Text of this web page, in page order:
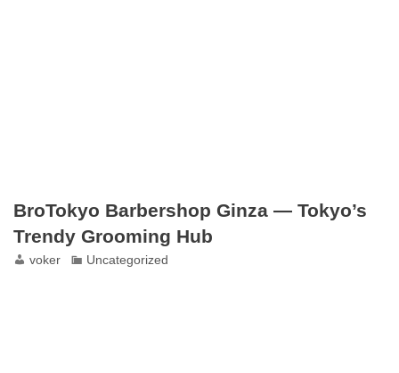
BroTokyo Barbershop Ginza — Tokyo’s
Trendy Grooming Hub
voker Uncategorized